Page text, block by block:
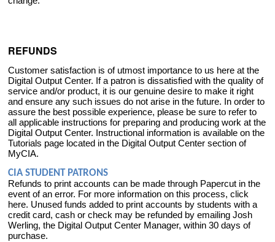
REFUNDS
Customer satisfaction is of utmost importance to us here at the
Digital Output Center. If a patron is dissatisfied with the quality of
service and/or product, it is our genuine desire to make it right
and ensure any such issues do not arise in the future. In order to
assure the best possible experience, please be sure to refer to
all applicable instructions for preparing and producing work at the
Digital Output Center. Instructional information is available on the
Tutorials page located in the Digital Output Center section of
MyCIA.
CIA STUDENT PATRONS
Refunds to print accounts can be made through Papercut in the
event of an error. For more information on this process, click
here. Unused funds added to print accounts by students with a
credit card, cash or check may be refunded by emailing Josh
Werling, the Digital Output Center Manager, within 30 days of
purchase.